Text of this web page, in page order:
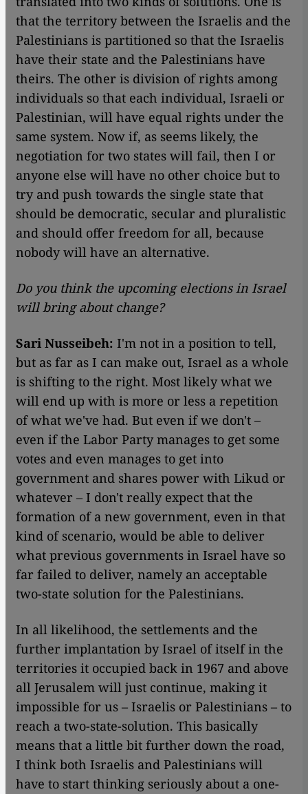
that the territory between the Israelis and the
Palestinians is partitioned so that the Israelis
have their state and the Palestinians have
theirs. The other is division of rights among
individuals so that each individual, Israeli or
Palestinian, will have equal rights under the
same system. Now if, as seems likely, the
negotiation for two states will fail, then I or
anyone else will have no other choice but to
try and push towards the single state that
should be democratic, secular and pluralistic
and should offer freedom for all, because
nobody will have an alternative.
Do you think the upcoming elections in Israel
will bring about change?
Sari Nusseibeh: I'm not in a position to tell,
but as far as I can make out, Israel as a whole
is shifting to the right. Most likely what we
will end up with is more or less a repetition
of what we've had. But even if we don't –
even if the Labor Party manages to get some
votes and even manages to get into
government and shares power with Likud or
whatever – I don't really expect that the
formation of a new government, even in that
kind of scenario, would be able to deliver
what previous governments in Israel have so
far failed to deliver, namely an acceptable
two-state solution for the Palestinians.
In all likelihood, the settlements and the
further implantation by Israel of itself in the
territories it occupied back in 1967 and above
all Jerusalem will just continue, making it
impossible for us – Israelis or Palestinians – to
reach a two-state-solution. This basically
means that a little bit further down the road,
I think both Israelis and Palestinians will
have to start thinking seriously about a one-